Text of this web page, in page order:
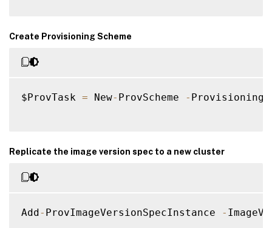
Create Provisioning Scheme
$ProvTask = New- ProvScheme -
Replicate the image version spec to a new cluster
Add- ProvImageVersionSpecInstance -